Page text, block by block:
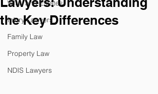
WILL and Estates
Injury Lawyers
Family Law
Property Law
NDIS Lawyers
the Key Differences